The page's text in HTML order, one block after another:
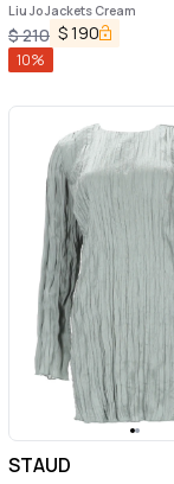
Liu Jo Jackets Cream
$210 $190
10%
STAUD